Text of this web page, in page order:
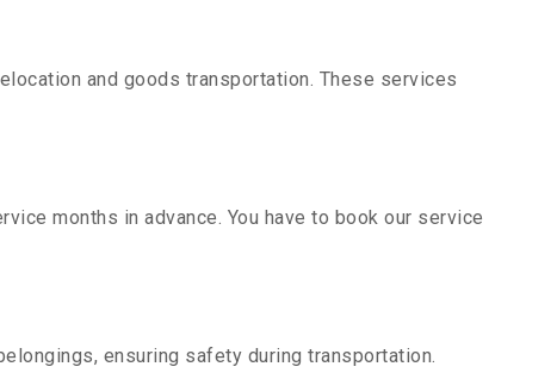
and goods transportation. These services
months in advance. You have to book our service
ensuring safety during transportation.